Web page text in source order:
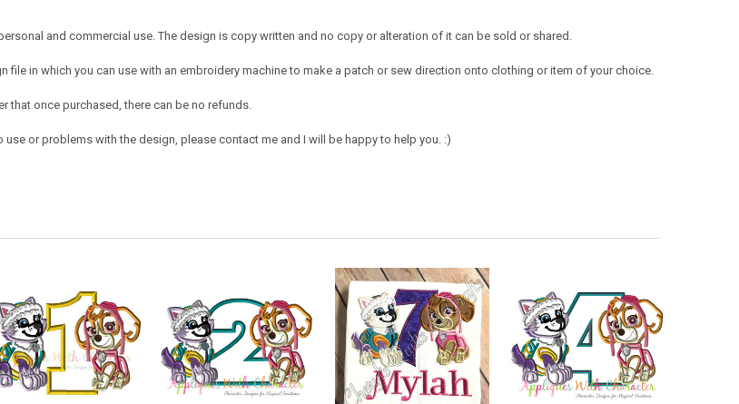
and commercial use. The design is copy written and no copy or alteration of it can be sold or shared.
file in which you can use with an embroidery machine to make a patch or sew direction onto clothing or item of your choice.
that once purchased, there can be no refunds.
use or problems with the design, please contact me and I will be happy to help you. :)